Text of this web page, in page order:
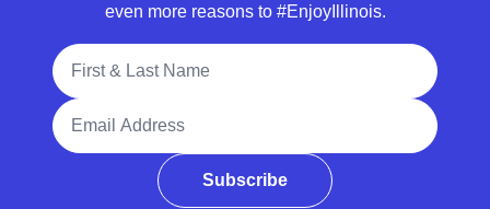
even more reasons to #EnjoyIllinois.
Full Name
Email Address
Subscribe